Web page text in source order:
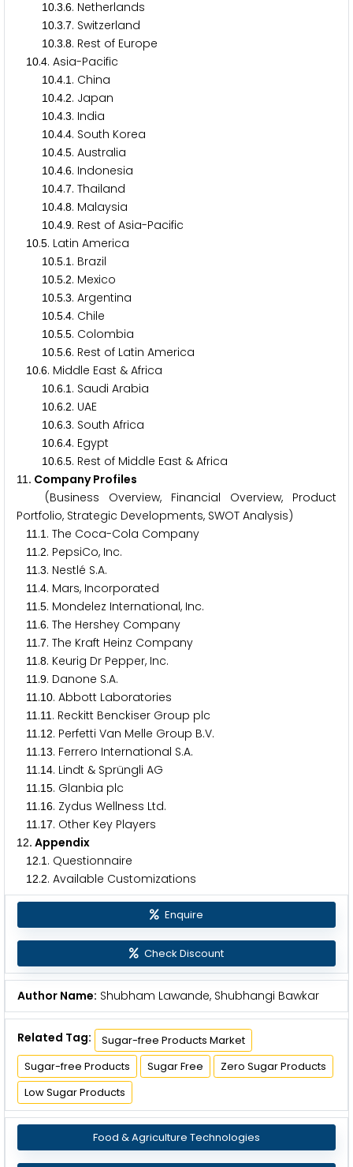
10.3.6. Netherlands
10.3.7. Switzerland
10.3.8. Rest of Europe
10.4. Asia-Pacific
10.4.1 . China
10.4.2. Japan
10.4.3. India
10.4.4. South Korea
10.4.5. Australia
10.4.6. Indonesia
10.4.7. Thailand
10.4.8. Malaysia
10.4.9. Rest of Asia-Pacific
10.5. Latin America
10.5.1 . Brazil
10.5.2. Mexico
10.5.3. Argentina
10.5.4. Chile
10.5.5. Colombia
10.5.6. Rest of Latin America
10.6. Middle East & Africa
10.6.1 . Saudi Arabia
10.6.2. UAE
10.6.3. South Africa
10.6.4. Egypt
10.6.5. Rest of Middle East & Africa
11 . Company Profiles
(Business Overview, Financial Overview, Product
Portfolio, Strategic Developments, SWOT Analysis)
11 .1 . The Coca-Cola Company
11 .2. PepsiCo, Inc.
11 .3. Nestlé S.A.
11 .4. Mars, Incorporated
11 .5. Mondelez International, Inc.
11 .6. The Hershey Company
11 .7. The Kraft Heinz Company
11 .8. Keurig Dr Pepper, Inc.
11 .9. Danone S.A.
11 .10. Abbott Laboratories
11 .11 . Reckitt Benckiser Group plc
11 .1 2. Perfetti Van Melle Group B.V.
11 .13. Ferrero International S.A.
11 .14. Lindt & Sprüngli AG
11 .15. Glanbia plc
11 .16. Zydus Wellness Ltd.
11 .17. Other Key Players
1 2. Appendix
1 2.1 . Questionnaire
1 2.2. Available Customizations
Enquire
Check Discount
Author Name: Shubham Lawande, Shubhangi Bawkar
Related Tag:
Sugar-free Products Market
Sugar-free Products
Sugar Free
Zero Sugar Products
Low Sugar Products
Food & Agriculture Technologies